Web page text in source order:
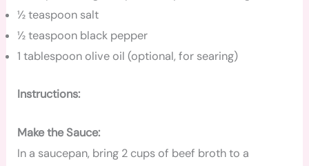
½ teaspoon salt
½ teaspoon black pepper
1 tablespoon olive oil (optional, for searing)
Instructions:
Make the Sauce:
In a saucepan, bring 2 cups of beef broth to a